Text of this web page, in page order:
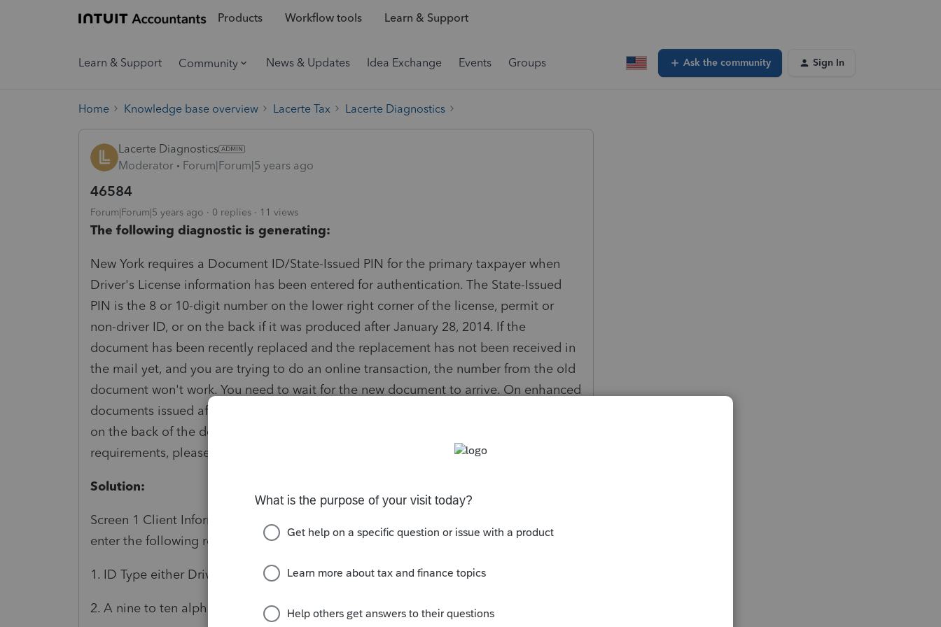
Products Workflow tools Learn & Support
Learn & Support Community News & Updates Idea Exchange Events Groups Ask the community Sign In
Home Knowledge base overview Lacerte Tax Lacerte Diagnostics
Lacerte Diagnostics
Moderator
Forum|Forum|5 years ago
46584
Forum|Forum|5 years ago 0 replies 11 views
The following diagnostic is generating:
New York requires a Document ID/State-Issued PIN for the primary taxpayer when
Driver's License information has been entered for authentication. The State-Issued
PIN is the 8 or 10-digit number on the lower right corner of the license, permit or
non-driver ID, or on the back if it was produced after January 28, 2014. If the
document has been recently replaced and the replacement has not been received in
the mail yet, and you are trying to do an online transaction, the number from the old
document won't work. You need to wait for the new document to arrive. On enhanced
documents issued after 1/28/2014, the document number begins after 'IDUSA' and is
on the back of the document. For more information on New York's driver license
requirements, please visit
https://www.tax.ny.gov/tp/driverlicense.htm
Solution:
Screen 1 Client Information In the Authentication sections for taxpayer and spouse
enter the following requirements to address this diagnostic:
1. ID Type either Driver's Licence or State ID.
2. A nine to ten alphanumeric entry in the Driver's Licence/State ID # field.